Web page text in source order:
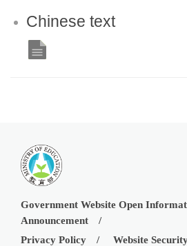
Chinese text
Government Website Open
Announcement
Privacy Policy
Website